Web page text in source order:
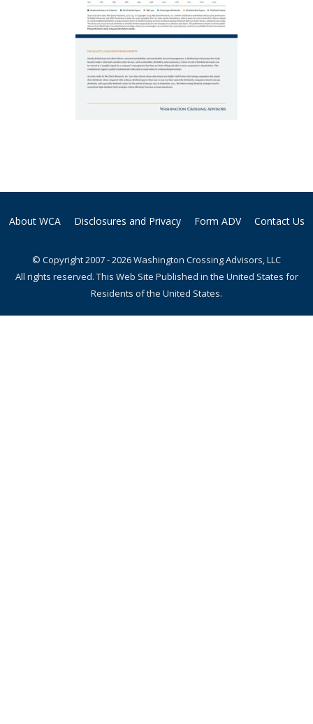
About WCA Disclosures and Privacy Form ADV Contact Us
© Copyright 2007 - 2026 Washington Crossing Advisors, LLC
All rights reserved. This Web Site Published in the United States for
Residents of the United States.